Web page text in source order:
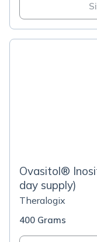
Ovasitol®
day supply)
Theralogix
400 Grams